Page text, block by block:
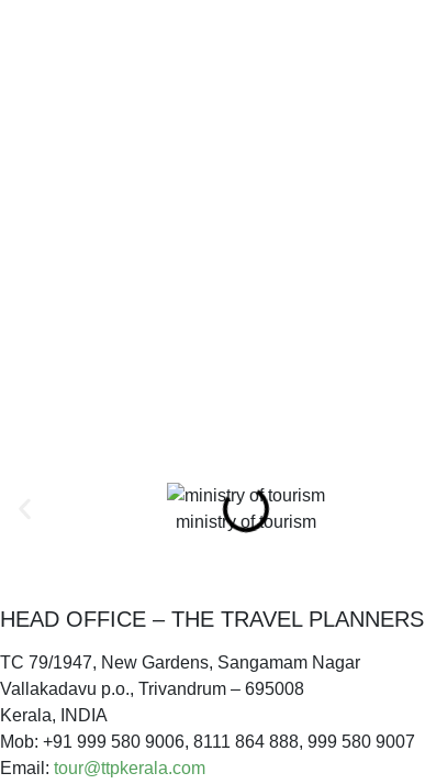
ministry of tourism
HEAD OFFICE – THE TRAVEL PLANNERS
TC 79/1947, New Gardens, Sangamam Nagar
Vallakadavu p.o., Trivandrum – 695008
Kerala, INDIA
Mob: +91 999 580 9006, 8111 864 888, 999 580 9007
Email: tour@ttpkerala.com